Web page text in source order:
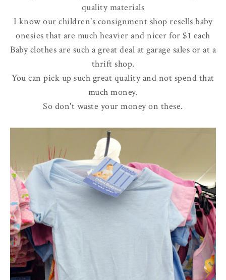
quality materials
I know our children's consignment shop resells baby
onesies that are much heavier and nicer for $1 each
Baby clothes are such a great deal at garage sales or at a
thrift shop.
You can pick up such great quality and not spend that
much money.
So don't waste your money on these.